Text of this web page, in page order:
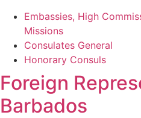
Embassies, High
Missions
Consulates General
Honorary Consuls
Foreign
Barbados